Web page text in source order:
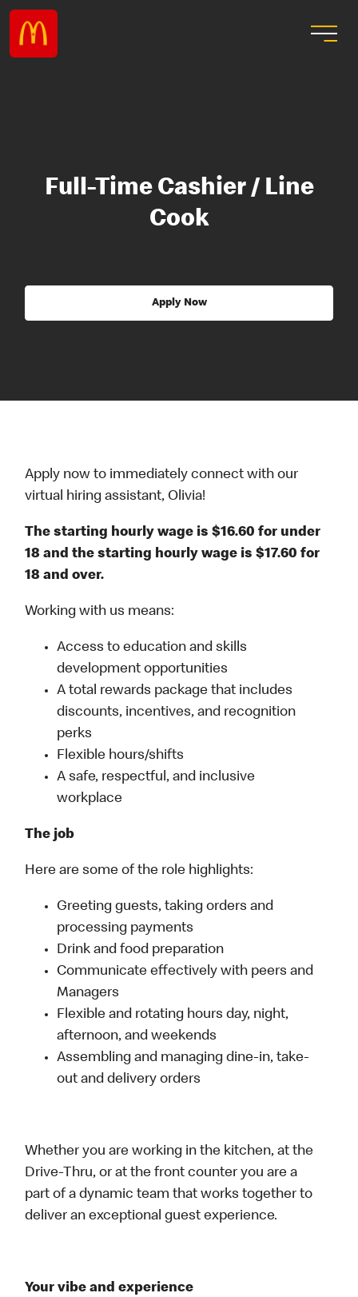
Full-Time Cashier / Line
Cook
Apply Now
Apply now to immediately connect with our
virtual hiring assistant, Olivia!
The starting hourly wage is $16.60 for under
18 and the starting hourly wage is $17.60 for
18 and over.
Working with us means:
Access to education and skills
development opportunities
A total rewards package that includes
discounts, incentives, and recognition
perks
Flexible hours/shifts
A safe, respectful, and inclusive
workplace
The job
Here are some of the role highlights:
Greeting guests, taking orders and
processing payments
Drink and food preparation
Communicate effectively with peers and
Managers
Flexible and rotating hours day, night,
afternoon, and weekends
Assembling and managing dine-in, take-
out and delivery orders
Whether you are working in the kitchen, at the
Drive-Thru, or at the front counter you are a
part of a dynamic team that works together to
deliver an exceptional guest experience.
Your vibe and experience